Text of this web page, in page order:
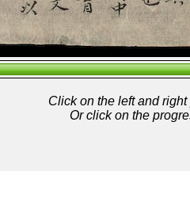
Click on the left and
Or click on the